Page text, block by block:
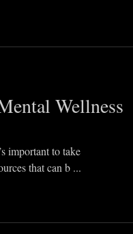
Wellness
important to take
that can b ...